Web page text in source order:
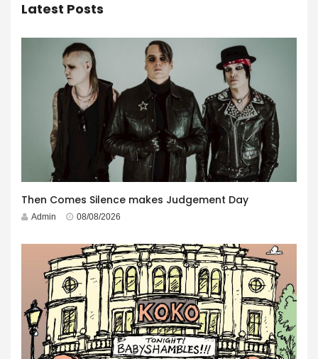
Latest Posts
Then Comes Silence makes Judgement Day
Admin 08/08/2026